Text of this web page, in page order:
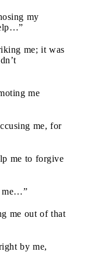
my
me; it was
me
me, for
me to forgive
me…”
me out of that
by me,